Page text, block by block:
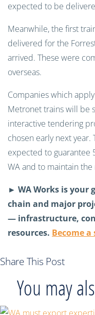
expected to be
Meanwhile, the first
delivered for the
arrived. These were
overseas.
Companies which
Metronet trains will be
interactive tendering
chosen early next
expected to guarantee
WA and to maintain
► WA Works is your
chain and major
— infrastructure,
resources. Become
Share This Post
You may